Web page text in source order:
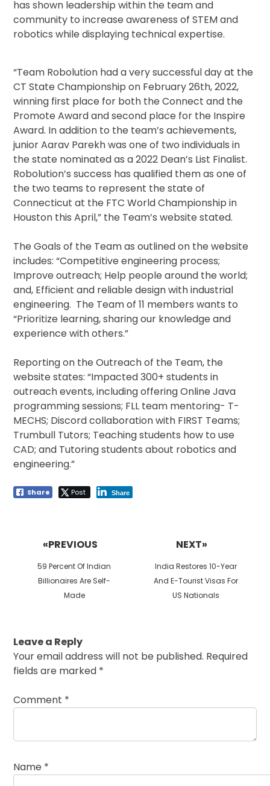
has shown leadership within the team and
community to increase awareness of STEM and
robotics while displaying technical expertise.
“Team Robolution had a very successful day at the
CT State Championship on February 26th, 2022,
winning first place for both the Connect and the
Promote Award and second place for the Inspire
Award. In addition to the team’s achievements,
junior Aarav Parekh was one of two individuals in
the state nominated as a 2022 Dean’s List Finalist.
Robolution’s success has qualified them as one of
the two teams to represent the state of
Connecticut at the FTC World Championship in
Houston this April,” the Team’s website stated.
The Goals of the Team as outlined on the website
includes: “Competitive engineering process;
Improve outreach; Help people around the world;
and, Efficient and reliable design with industrial
engineering. The Team of 11 members wants to
“Prioritize learning, sharing our knowledge and
experience with others.”
Reporting on the Outreach of the Team, the
website states: “Impacted 300+ students in
outreach events, including offering Online Java
programming sessions; FLL team mentoring- T-
MECHS; Discord collaboration with FIRST Teams;
Trumbull Tutors; Teaching students how to use
CAD; and Tutoring students about robotics and
engineering.”
Share Post Share
«PREVIOUS
Previous
post:
59 Percent Of Indian
Billionaires Are Self-
Made
NEXT»
Next
post:
India Restores 10-Year
And E-Tourist Visas For
US Nationals
Leave a Reply
Your email address will not be published. Required
fields are marked *
Comment *
Name *